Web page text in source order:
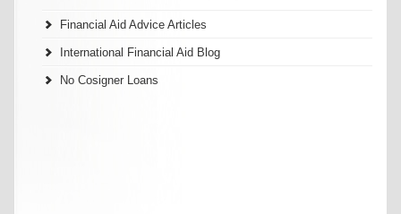
Financial Aid Advice Articles
International Financial Aid Blog
No Cosigner Loans